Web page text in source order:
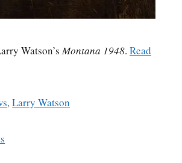
Watson’sMontana 1948. Read
,Larry Watson